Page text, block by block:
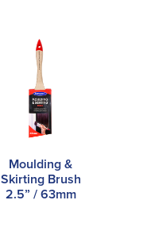
Moulding &
Skirting Brush
2.5” / 63mm